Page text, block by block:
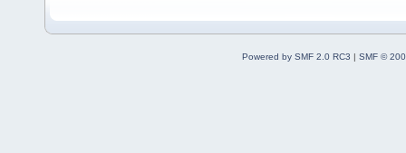
Powered by SMF 2.0 RC3 | SMF ©